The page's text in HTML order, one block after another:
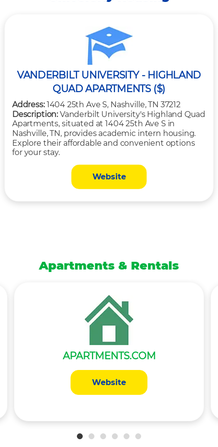
VANDERBILT UNIVERSITY - HIGHLAND
QUAD APARTMENTS ($)
Address:1404 25th Ave S, Nashville, TN 37212
Description: Vanderbilt University's Highland Quad
Apartments, situated at 1404 25th Ave S in
Nashville, TN, provides academic intern housing.
Explore their affordable and convenient options
for your stay.
Website
Apartments & Rentals
APARTMENTS.COM
Website